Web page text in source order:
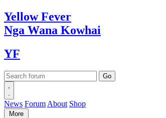
YellowFever
Nga Wana Kowhai
YF
News Forum About Shop
More